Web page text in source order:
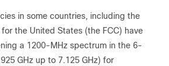
in some countries, including the
the United States (the FCC) have
a 1200-MHz spectrum in the 6-
GHz up to 7.125 GHz) for